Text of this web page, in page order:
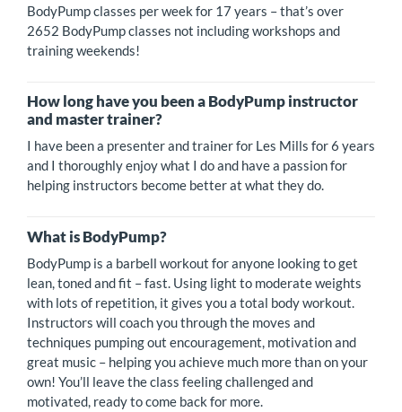
BodyPump classes per week for 17 years – that’s over
2652 BodyPump classes not including workshops and
training weekends!
How long have you been a BodyPump instructor
and master trainer?
I have been a presenter and trainer for Les Mills for 6 years
and I thoroughly enjoy what I do and have a passion for
helping instructors become better at what they do.
What is BodyPump?
BodyPump is a barbell workout for anyone looking to get
lean, toned and fit – fast. Using light to moderate weights
with lots of repetition, it gives you a total body workout.
Instructors will coach you through the moves and
techniques pumping out encouragement, motivation and
great music – helping you achieve much more than on your
own! You’ll leave the class feeling challenged and
motivated, ready to come back for more.